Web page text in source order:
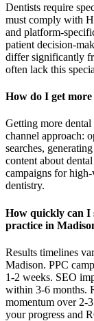
Dentists require
must comply with
and platform-
patient decision-
differ significantly
often lack this
How do I get
Getting more
channel approach:
searches,
content about
campaigns for
dentistry.
How quickly can I
practice in
Results timelines
Madison. PPC
1-2 weeks. SEO
within 3-6 months.
momentum over 2-
your progress and